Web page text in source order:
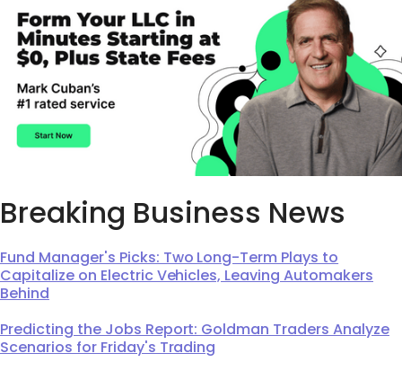
Breaking Business News
Fund Manager's Picks: Two Long-Term Plays to
Capitalize on Electric Vehicles, Leaving Automakers
Behind
Predicting the Jobs Report: Goldman Traders Analyze
Scenarios for Friday's Trading